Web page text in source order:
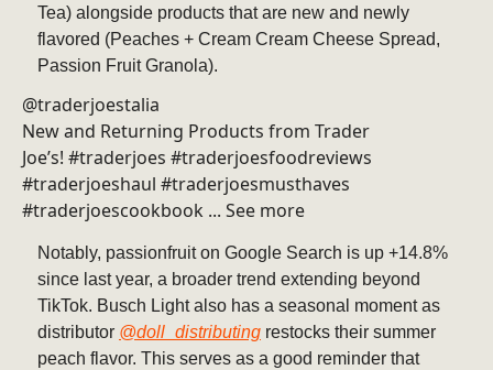
Tea) alongside products that are new and newly
flavored (Peaches + Cream Cream Cheese Spread,
Passion Fruit Granola).
@traderjoestalia
New and Returning Products from Trader
Joe’s! #traderjoes #traderjoesfoodreviews
#traderjoeshaul #traderjoesmusthaves
#traderjoescookbook ... See more
Notably, passionfruit on Google Search is up +14.8%
since last year, a broader trend extending beyond
TikTok. Busch Light also has a seasonal moment as
distributor @doll_distributing restocks their summer
peach flavor. This serves as a good reminder that